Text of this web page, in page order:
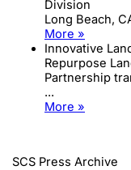
Division
Long Beach,
More »
Innovative
Repurpose
Partnership
...
More »
SCS Press Archive